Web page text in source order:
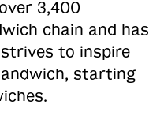
3,400
chain and has
strives to inspire
starting